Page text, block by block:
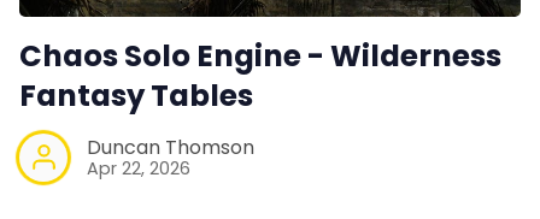
Chaos Solo Engine - Wilderness
Fantasy Tables
Duncan Thomson
Apr 22, 2026